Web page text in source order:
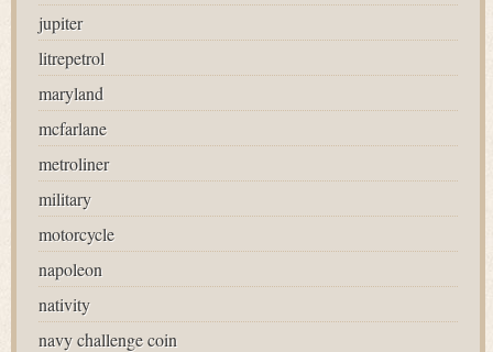
jupiter
litrepetrol
maryland
mcfarlane
metroliner
military
motorcycle
napoleon
nativity
navy challenge coin